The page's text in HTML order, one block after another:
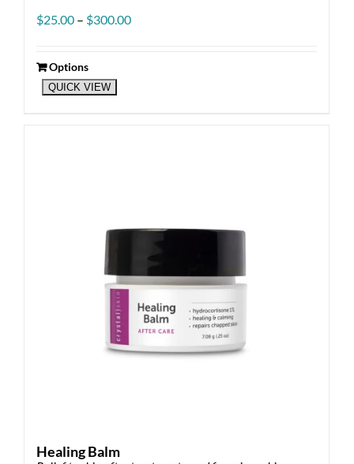
$25.00 – $300.00Price
Options
This
product
QUICK VIEW
Healing Balm